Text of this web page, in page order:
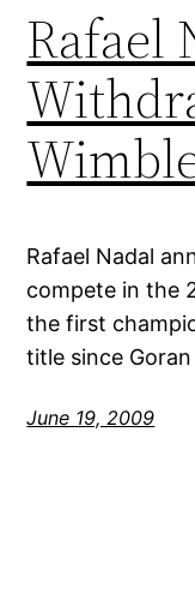
Rafael
Rafael Nadal
compete in the
the first
title since
June 19, 2009